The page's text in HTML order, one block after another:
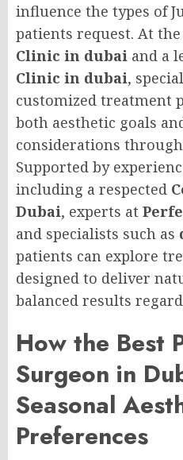
influence the types of
patients request. At the
Clinic in dubai and a
Clinic in dubai,
customized treatment
both aesthetic goals
considerations
Supported by
including a respected
Dubai, experts at
and specialists such as
patients can explore
designed to deliver
balanced results
How the Best
Surgeon in
Seasonal
Preferences